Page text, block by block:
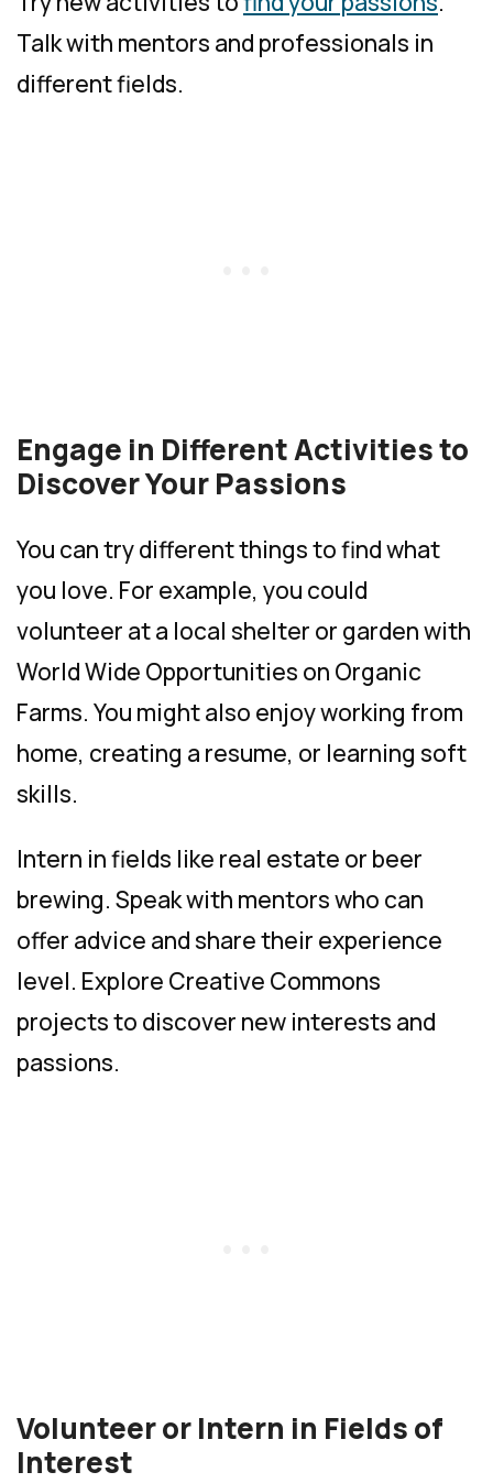
Talk with mentors and professionals in
different fields.
Engage in Different Activities to
Discover Your Passions
You can try different things to find what
you love. For example, you could
volunteer at a local shelter or garden with
World Wide Opportunities on Organic
Farms. You might also enjoy working from
home, creating a resume, or learning soft
skills.
Intern in fields like real estate or beer
brewing. Speak with mentors who can
offer advice and share their experience
level. Explore Creative Commons
projects to discover new interests and
passions.
Volunteer or Intern in Fields of
Interest